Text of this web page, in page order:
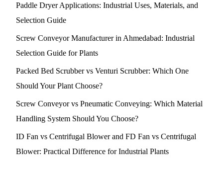
Paddle Dryer Applications: Industrial Uses, Materials, and
Selection Guide
Screw Conveyor Manufacturer in Ahmedabad: Industrial
Selection Guide for Plants
Packed Bed Scrubber vs Venturi Scrubber: Which One
Should Your Plant Choose?
Screw Conveyor vs Pneumatic Conveying: Which Material
Handling System Should You Choose?
ID Fan vs Centrifugal Blower and FD Fan vs Centrifugal
Blower: Practical Difference for Industrial Plants